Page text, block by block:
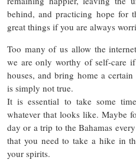
behind, and practicing hope for
great things if you are always
Too many of us allow the
we are only worthy of self-care
houses, and bring home a
is simply not true.
It is essential to take some
whatever that looks like. Maybe
day or a trip to the Bahamas
that you need to take a hike in
your spirits.